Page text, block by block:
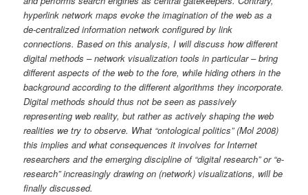
hyperlink network maps evoke the imagination of the web as a
de-centralized information network configured by link
connections. Based on this analysis, I will discuss how different
digital methods – network visualization tools in particular – bring
different aspects of the web to the fore, while hiding others in the
background according to the different algorithms they incorporate.
Digital methods should thus not be seen as passively
representing web reality, but rather as actively shaping the web
realities we try to observe. What “ontological politics” (Mol 2008)
this implies and what consequences it involves for Internet
researchers and the emerging discipline of “digital research” or “e-
research” increasingly drawing on (network) visualizations, will be
finally discussed.